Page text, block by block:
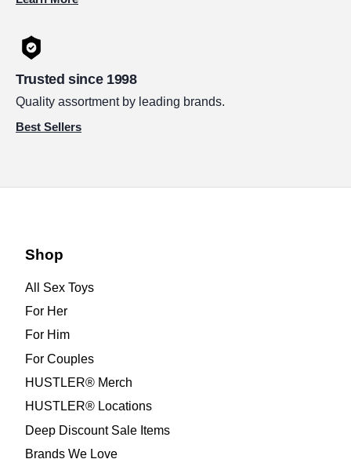
Trusted since 1998
Quality assortment by leading brands.
Best Sellers
Shop
All Sex Toys
For Her
For Him
For Couples
HUSTLER® Merch
HUSTLER® Locations
Deep Discount Sale Items
Brands We Love